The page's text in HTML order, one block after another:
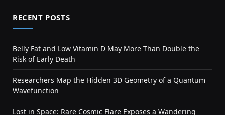
RECENT POSTS
Belly Fat and Low Vitamin D May More Than Double the
Risk of Early Death
Researchers Map the Hidden 3D Geometry of a Quantum
Wavefunction
Lost in Space: Rare Cosmic Flare Exposes a Wandering